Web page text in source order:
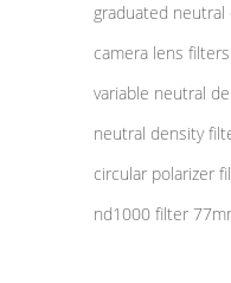
graduated
camera lens filters
variable neutral
neutral density
circular polarizer
nd1000 filter